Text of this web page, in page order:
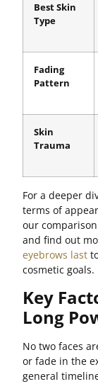
Best Skin
Type
Fading
Pattern
Skin
Trauma
For a deeper
terms of
our
and find out
eyebrows last
cosmetic goals.
Key
Long
No two faces
or fade in the
general